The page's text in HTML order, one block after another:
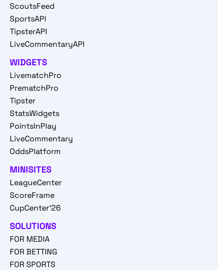
ScoutsFeed
SportsAPI
TipsterAPI
LiveCommentaryAPI
WIDGETS
LivematchPro
PrematchPro
Tipster
StatsWidgets
PointsInPlay
LiveCommentary
OddsPlatform
MINISITES
LeagueCenter
ScoreFrame
CupCenter'26
SOLUTIONS
FOR MEDIA
FOR BETTING
FOR SPORTS